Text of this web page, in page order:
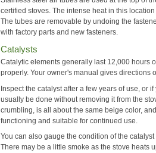
certified stoves. The intense heat in this
The tubes are removable by undoing the
with factory parts and new fasteners.
Catalysts
Catalytic elements generally last 12,000 hours
properly. Your owner's manual gives
Inspect the catalyst after a few years of use, or
usually be done without removing it from the
crumbling, is all about the same beige color,
functioning and suitable for continued use.
You can also gauge the condition of the
There may be a little smoke as the stove heats